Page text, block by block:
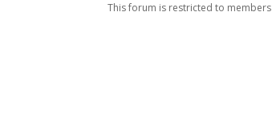
This forum is restricted to